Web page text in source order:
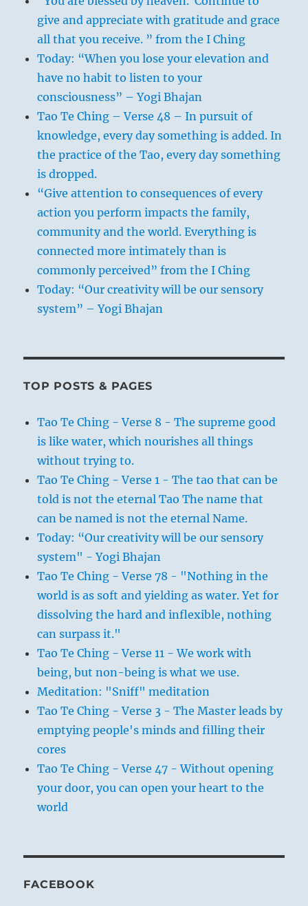
give and appreciate with gratitude and grace
all that you receive. ” from the I Ching
Today: “When you lose your elevation and
have no habit to listen to your
consciousness” – Yogi Bhajan
Tao Te Ching – Verse 48 – In pursuit of
knowledge, every day something is added. In
the practice of the Tao, every day something
is dropped.
“Give attention to consequences of every
action you perform impacts the family,
community and the world. Everything is
connected more intimately than is
commonly perceived” from the I Ching
Today: “Our creativity will be our sensory
system” – Yogi Bhajan
TOP POSTS & PAGES
Tao Te Ching - Verse 8 - The supreme good
is like water, which nourishes all things
without trying to.
Tao Te Ching - Verse 1 - The tao that can be
told is not the eternal Tao The name that
can be named is not the eternal Name.
Today: “Our creativity will be our sensory
system" - Yogi Bhajan
Tao Te Ching - Verse 78 - "Nothing in the
world is as soft and yielding as water. Yet for
dissolving the hard and inflexible, nothing
can surpass it."
Tao Te Ching - Verse 11 - We work with
being, but non-being is what we use.
Meditation: "Sniff" meditation
Tao Te Ching - Verse 3 - The Master leads by
emptying people's minds and filling their
cores
Tao Te Ching - Verse 47 - Without opening
your door, you can open your heart to the
world
FACEBOOK